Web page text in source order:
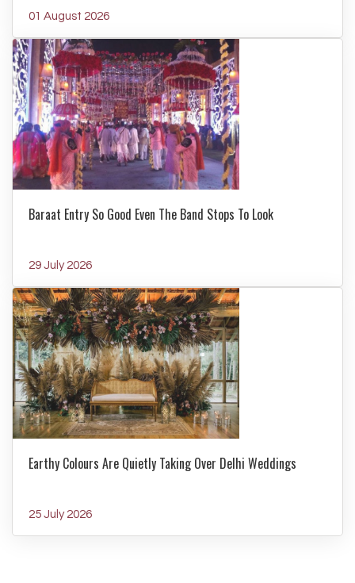
01 August 2026
Baraat Entry So Good Even The Band Stops To Look
29 July 2026
Earthy Colours Are Quietly Taking Over Delhi Weddings
25 July 2026